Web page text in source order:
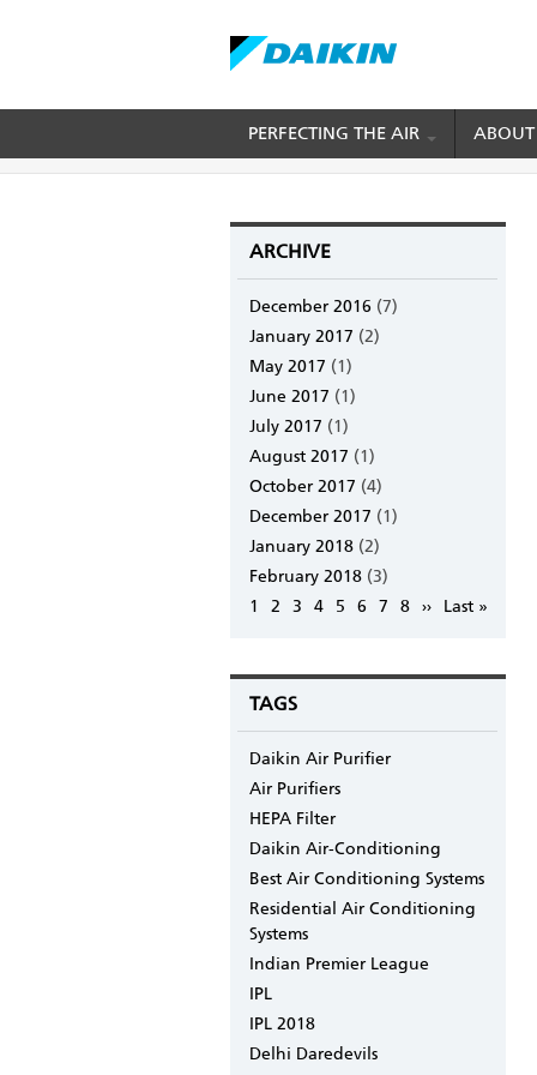
main
PERFECTING THE AIR
BREADCRUMB
Home Daikin Blog
ARCHIVE
December 2016 (7)
January 2017 (2)
May 2017 (1)
June 2017 (1)
July 2017 (1)
August 2017 (1)
October 2017 (4)
December 2017 (1)
January 2018 (2)
February 2018 (3)
Pagination
Page
1 Page
2 Page
3 Page
4 Page
5 Page
6 Page
7 Page
8 Next
››
Last
Last »
TAGS
Daikin Air Purifier
Air Purifiers
HEPA Filter
Daikin Air-Conditioning
Best Air Conditioning Systems
Residential Air Conditioning
Systems
Indian Premier League
IPL
IPL 2018
Delhi Daredevils